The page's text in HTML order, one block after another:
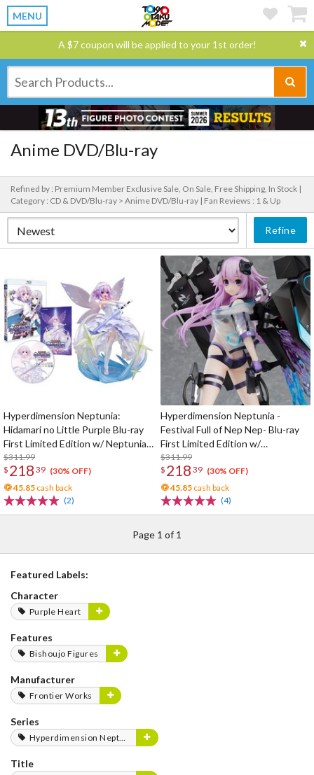
MENU
A $7 coupon will be applied to your 1st order!
Anime DVD/Blu-ray
Refined by : Premium Member Exclusive Sale, On Sale, Free Shipping, In Stock |
Category : CD & DVD/Blu-ray > Anime DVD/Blu-ray | Fan Reviews : 1 & Up
Refine
Hyperdimension Neptunia:
Hidamari no Little Purple Blu-ray
First Limited Edition w/ Neptunia
Little Purple Ver. 1/7 Scale Figure
$311.99
$ 218 39 (30% OFF)
45.85 cash back
(2)
Hyperdimension Neptunia -
Festival Full of Nep Nep- Blu-ray
First Limited Edition w/
Dimensional Traveler Neptune:
Generator Unit Ver. 1/7 Scale
Figure & Shooting Game Top Nep
$311.99
$ 218 39 (30% OFF)
45.85 cash back
(4)
Page 1 of 1
Featured Labels:
Character
Purple Heart
Features
Bishoujo Figures
Manufacturer
Frontier Works
Series
Hyperdimension Neptunia Series
Title